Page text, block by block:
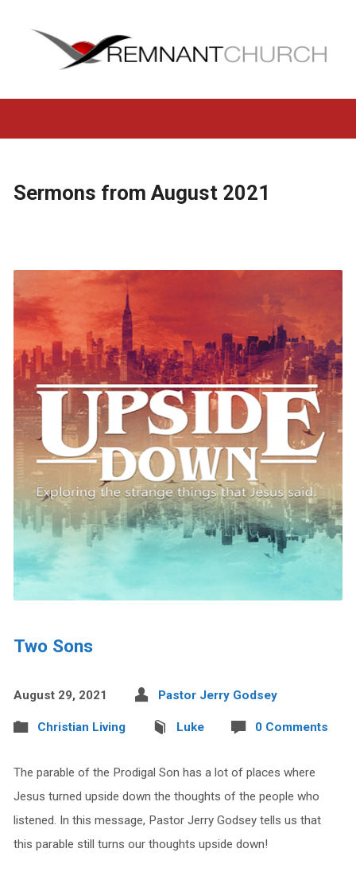
Sermons from August 2021
Two Sons
August 29, 2021 Pastor Jerry Godsey
Christian Living Luke 0 Comments
The parable of the Prodigal Son has a lot of places where
Jesus turned upside down the thoughts of the people who
listened. In this message, Pastor Jerry Godsey tells us that
this parable still turns our thoughts upside down!